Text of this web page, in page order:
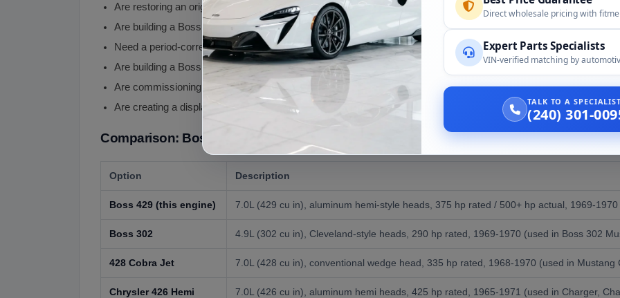
Are restoring an original Boss 429 Mustang (numbers-matching restoration, with appropriate caveat about non-
Are building a Boss 429 tribute / clone Mustang from a 1969 Mustang base
Need a period-correct hemi-style V8 for a Mustang Boss restomod
Are building a Boss 429 powered restomod for car shows
Are commissioning a high-budget muscle car build with vintage authenticity
Are creating a display engine showcase piece for collector environments
Comparison: Boss 429 vs Other Performance Big Blocks of the Era
Option Description
Boss 429 (this engine) 7.0L (429 cu in), aluminum hemi-style heads, 375 hp rated / 500+ hp actual, 1969-
Boss 302 4.9L (302 cu in), Cleveland-style heads, 290 hp rated, 1969-1970 (used in Boss 302
428 Cobra Jet 7.0L (428 cu in), conventional wedge head, 335 hp rated, 1968-1970 (used in Mustang
Chrysler 426 Hemi 7.0L (426 cu in), aluminum hemi heads, 425 hp rated, 1965-1971 (used in Charger,
Direct wholesale pricing with
Expert Parts Specialists
VIN-verified matching by
TALK TO A
(240) 301-